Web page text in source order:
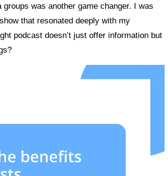
was another game changer. I was
that resonated deeply with my
podcast doesn’t just offer information but